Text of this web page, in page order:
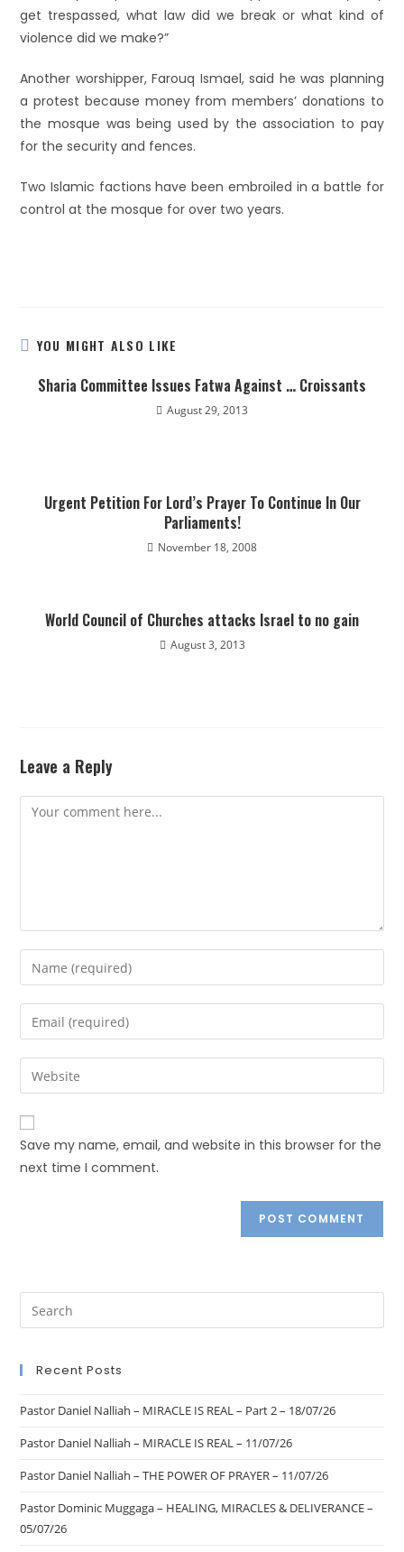
get trespassed, what law did we break or what kind of
violence did we make?”
Another worshipper, Farouq Ismael, said he was planning
a protest because money from members’ donations to
the mosque was being used by the association to pay
for the security and fences.
Two Islamic factions have been embroiled in a battle for
control at the mosque for over two years.
YOU MIGHT ALSO LIKE
Sharia Committee Issues Fatwa Against … Croissants
August 29, 2013
Urgent Petition For Lord’s Prayer To Continue In Our
Parliaments!
November 18, 2008
World Council of Churches attacks Israel to no gain
August 3, 2013
Leave a Reply
Save my name, email, and website in this browser for the
next time I comment.
Recent Posts
Pastor Daniel Nalliah – MIRACLE IS REAL – Part 2 – 18/07/26
Pastor Daniel Nalliah – MIRACLE IS REAL – 11/07/26
Pastor Daniel Nalliah – THE POWER OF PRAYER – 11/07/26
Pastor Dominic Muggaga – HEALING, MIRACLES & DELIVERANCE –
05/07/26